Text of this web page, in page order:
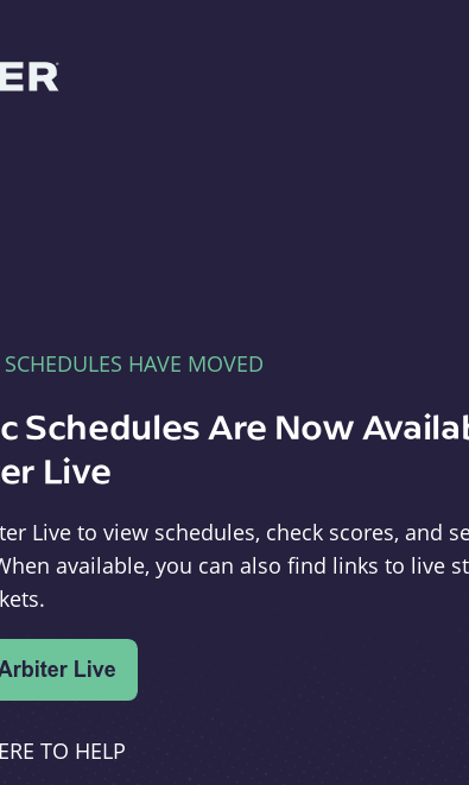
HAVE MOVED
Schedules Are Now
Live
Live to view schedules, check scores, and
available, you can also find links to live
TO HELP